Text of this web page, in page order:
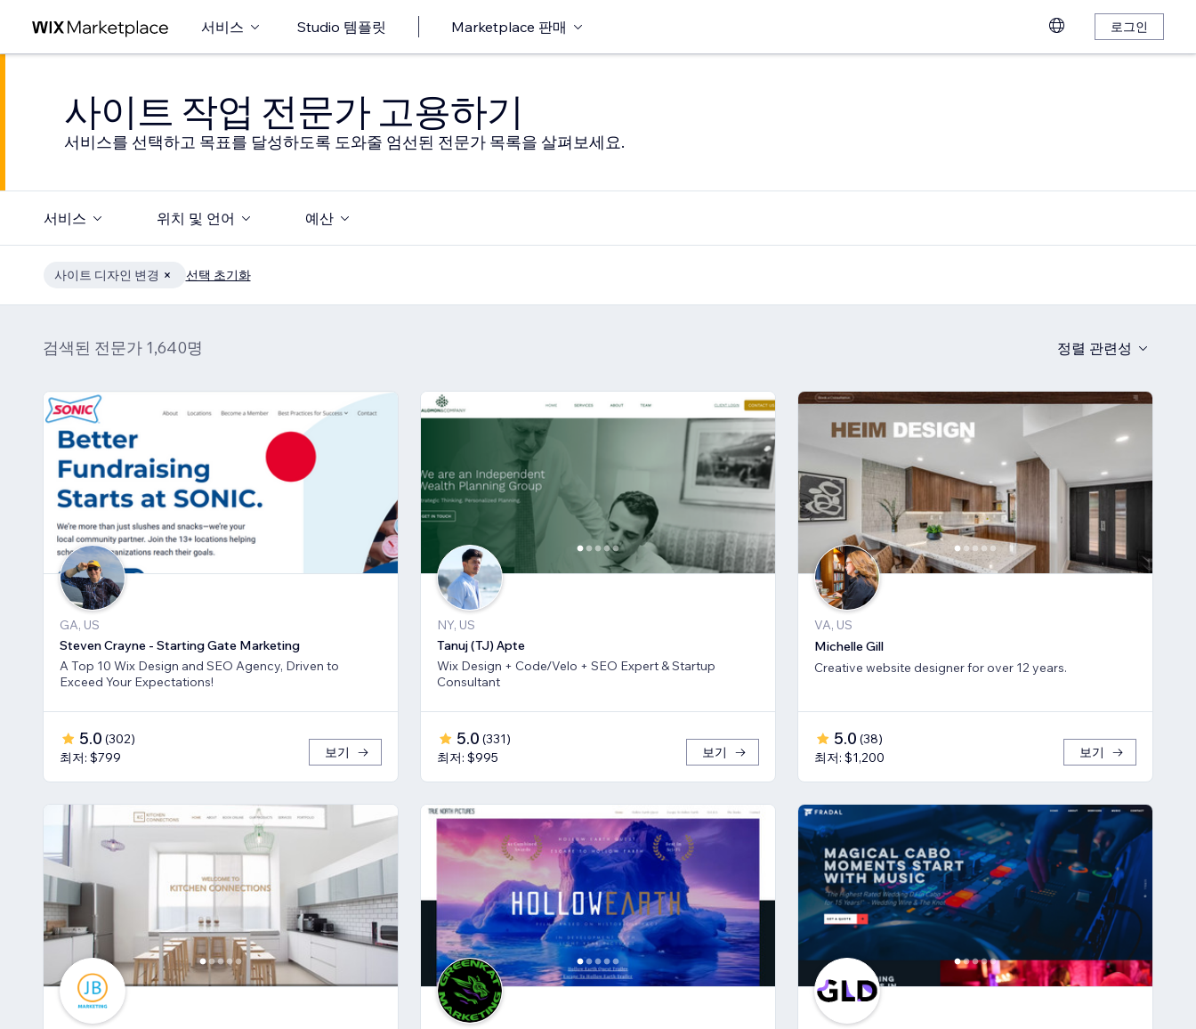
서비스 Studio 템플릿 Marketplace 판매 로그인
사이트 작업 전문가 고용하기
서비스를 선택하고 목표를 달성하도록 도와줄 엄선된 전문가 목록을 살펴보세요.
서비스 위치 및 언어 예산
사이트 디자인 변경 선택 초기화
검색된 전문가 1,640명 정렬 관련성
GA, US
Steven Crayne - Starting Gate Marketing
A Top 10 Wix Design and SEO Agency, Driven to
Exceed Your Expectations!
5.0 (302)
최저: $799
보기
NY, US
Tanuj (TJ) Apte
Wix Design + Code/Velo + SEO Expert & Startup
Consultant
5.0 (331)
최저: $995
보기
VA, US
Michelle Gill
Creative website designer for over 12 years.
5.0 (38)
최저: $1,200
보기